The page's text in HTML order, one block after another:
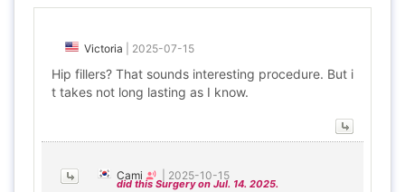
Victoria 2025-07-15
Hip fillers? That sounds interesting procedure. But i
t takes not long lasting as I know.
Cami 2025-10-15
did this Surgery on Jul. 14. 2025.